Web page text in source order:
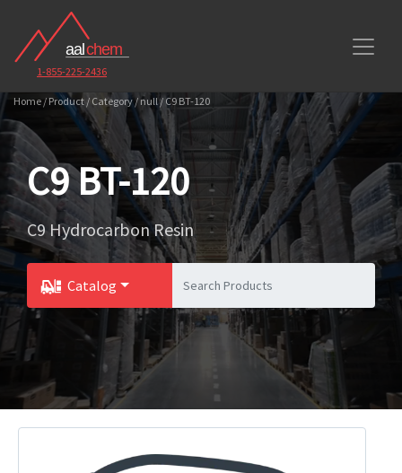
1-855-225-2436
Home / Product / Category / null / C9 BT-120
C9 BT-120
C9 Hydrocarbon Resin
Catalog
Toggle Dropdown